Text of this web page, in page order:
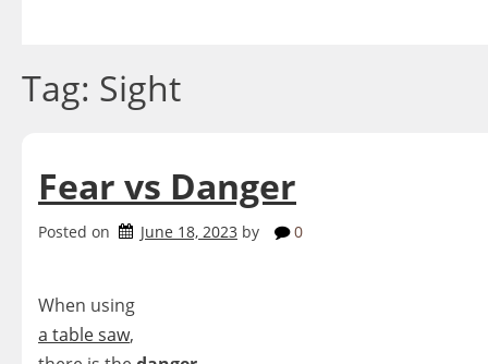
Tag: Sight
Fear vs Danger
Posted on June 18, 2023 by 0
When using
a table saw,